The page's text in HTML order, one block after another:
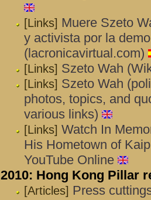
[Links] Muere Szeto
y activista por la
(lacronicavirtual.com)
[Links] Szeto Wah
[Links] Szeto Wah
photos, topics, and
various links)
[Links] Watch In
His Hometown of
YouTube Online
2010: Hong Kong Pillar
[Articles] Press